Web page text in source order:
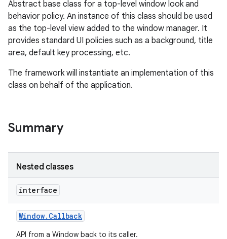
Abstract base class for a top-level window look and
behavior policy. An instance of this class should be used
as the top-level view added to the window manager. It
provides standard UI policies such as a background, title
area, default key processing, etc.
The framework will instantiate an implementation of this
class on behalf of the application.
Summary
Nested classes
interface
Window. Callback
API from a Window back to its caller.